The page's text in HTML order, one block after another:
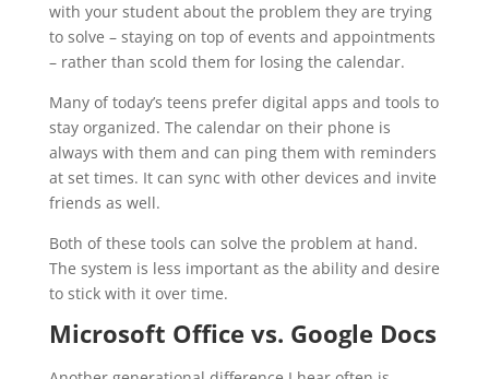
with your student about the problem they are trying
to solve – staying on top of events and appointments
– rather than scold them for losing the calendar.
Many of today’s teens prefer digital apps and tools to
stay organized. The calendar on their phone is
always with them and can ping them with reminders
at set times. It can sync with other devices and invite
friends as well.
Both of these tools can solve the problem at hand.
The system is less important as the ability and desire
to stick with it over time.
Microsoft Office vs. Google Docs